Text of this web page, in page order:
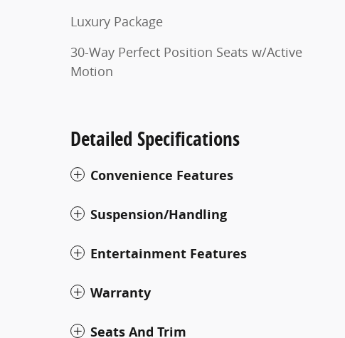
Luxury Package
30-Way Perfect Position Seats w/Active
Motion
Detailed Specifications
Convenience Features
Suspension/Handling
Entertainment Features
Warranty
Seats And Trim